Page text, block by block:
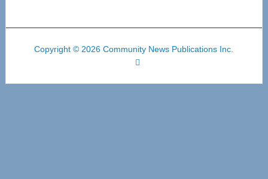
Copyright © 2026 Community News Publications Inc.
